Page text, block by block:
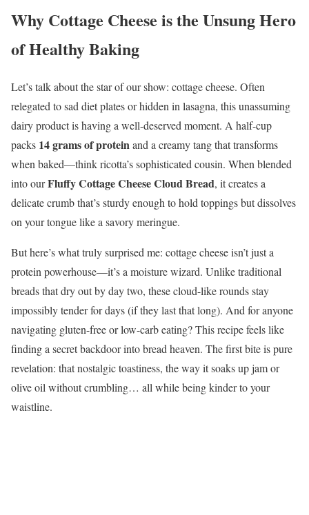
Why Cottage Cheese is the Unsung Hero
of Healthy Baking
Let’s talk about the star of our show: cottage cheese. Often
relegated to sad diet plates or hidden in lasagna, this unassuming
dairy product is having a well-deserved moment. A half-cup
packs 14 grams of proteinand a creamy tang that transforms
when baked—think ricotta’s sophisticated cousin. When blended
into ourFluffy Cottage Cheese Cloud Bread, it creates a
delicate crumb that’s sturdy enough to hold toppings but dissolves
on your tongue like a savory meringue.
But here’s what truly surprised me: cottage cheese isn’t just a
protein powerhouse—it’s a moisture wizard. Unlike traditional
breads that dry out by day two, these cloud-like rounds stay
impossibly tender for days (if they last that long). And for anyone
navigating gluten-free or low-carb eating? This recipe feels like
finding a secret backdoor into bread heaven. The first bite is pure
revelation: that nostalgic toastiness, the way it soaks up jam or
olive oil without crumbling… all while being kinder to your
waistline.